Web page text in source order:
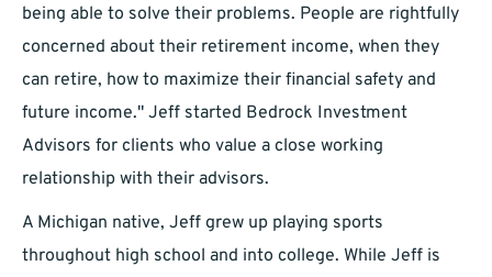
being able to solve their problems. People are rightfully
concerned about their retirement income, when they
can retire, how to maximize their financial safety and
future income." Jeff started Bedrock Investment
Advisors for clients who value a close working
relationship with their advisors.
A Michigan native, Jeff grew up playing sports
throughout high school and into college. While Jeff is